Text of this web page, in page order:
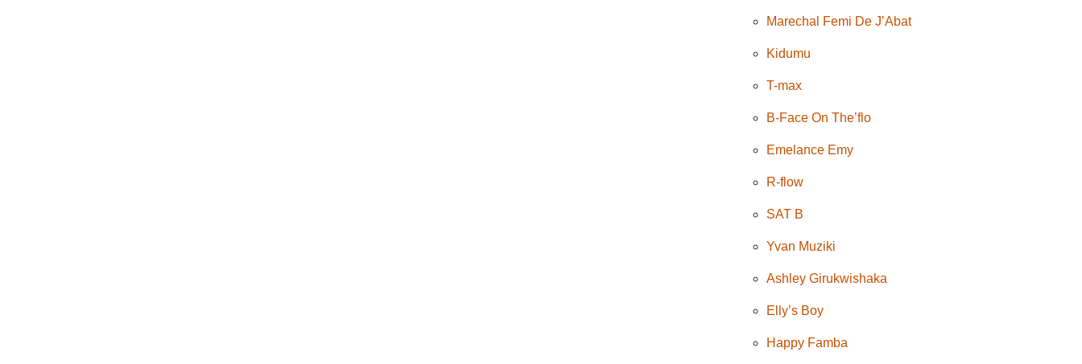
Marechal Femi De J’Abat
Kidumu
T-max
B-Face On The’flo
Emelance Emy
R-flow
SAT B
Yvan Muziki
Ashley Girukwishaka
Elly’s Boy
Happy Famba